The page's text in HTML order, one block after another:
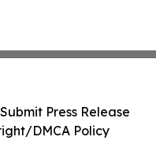
Submit Press Release
DMCA Policy